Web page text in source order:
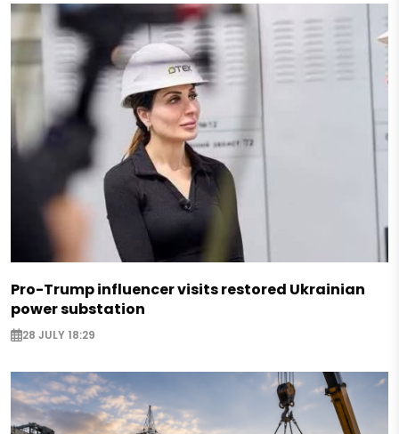
Pro-Trump influencer visits restored Ukrainian
power substation
28 JULY 18:29